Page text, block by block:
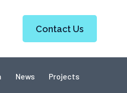
Contact Us
News Projects